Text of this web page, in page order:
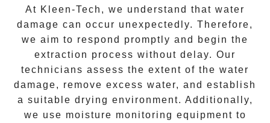
At Kleen-Tech, we understand that water
damage can occur unexpectedly. Therefore,
we aim to respond promptly and begin the
extraction process without delay. Our
technicians assess the extent of the water
damage, remove excess water, and establish
a suitable drying environment. Additionally,
we use moisture monitoring equipment to